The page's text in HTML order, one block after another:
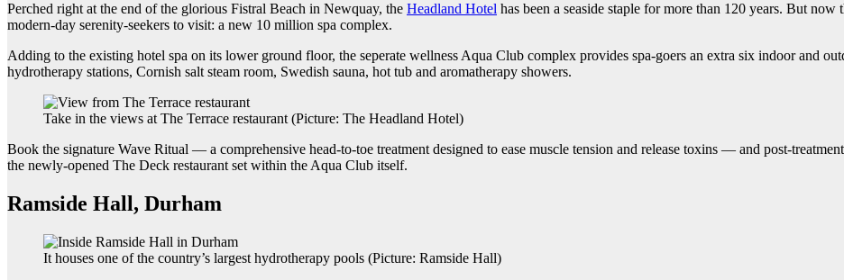
Perched right at the end of the glorious Fistral Beach in Newquay, the Headland Hotel has been a seaside staple for more than 120 years. But
modern-day serenity-seekers to visit: a new 10 million spa complex.
Adding to the existing hotel spa on its lower ground floor, the seperate wellness Aqua Club complex provides spa-goers an extra six indoor and
hydrotherapy stations, Cornish salt steam room, Swedish sauna, hot tub and aromatherapy showers.
Take in the views at The Terrace restaurant (Picture: The Headland Hotel)
Book the signature Wave Ritual — a comprehensive head-to-toe treatment designed to ease muscle tension and release toxins — and post-
the newly-opened The Deck restaurant set within the Aqua Club itself.
Ramside Hall, Durham
It houses one of the country’s largest hydrotherapy pools (Picture: Ramside Hall)